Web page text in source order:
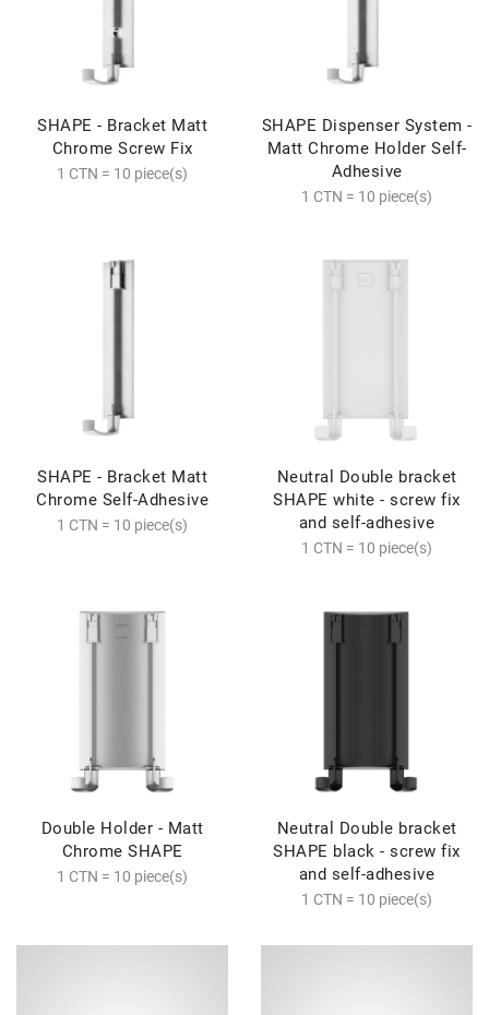
SHAPE - Bracket Matt
Chrome Screw Fix
1 CTN = 10 piece(s)
SHAPE Dispenser System -
Matt Chrome Holder Self-
Adhesive
1 CTN = 10 piece(s)
SHAPE - Bracket Matt
Chrome Self-Adhesive
1 CTN = 10 piece(s)
Neutral Double bracket
SHAPE white - screw fix
and self-adhesive
1 CTN = 10 piece(s)
Double Holder - Matt
Chrome SHAPE
1 CTN = 10 piece(s)
Neutral Double bracket
SHAPE black - screw fix
and self-adhesive
1 CTN = 10 piece(s)